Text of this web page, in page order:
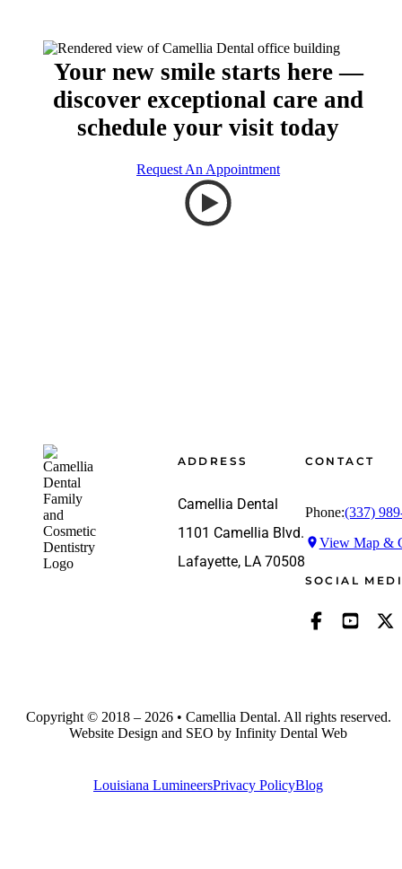
Your new smile starts here —
discover exceptional care and
schedule your visit today
Request An Appointment
Footer
ADDRESS
Camellia Dental
1101 Camellia Blvd.
Lafayette, LA 70508
CONTACT
Phone:(337)
View Map &
SOCIAL
Copyright © 2018 – 2026 • Camellia Dental. All rights reserved.
Website Design and SEO by Infinity Dental Web
Louisiana LumineersPrivacy PolicyBlog